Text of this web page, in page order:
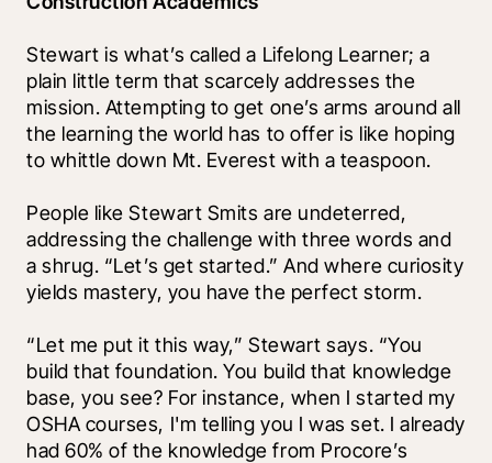
Stewart is what’s called a Lifelong Learner; a
plain little term that scarcely addresses the
mission. Attempting to get one’s arms around all
the learning the world has to offer is like hoping
to whittle down Mt. Everest with a teaspoon.
People like Stewart Smits are undeterred,
addressing the challenge with three words and
a shrug. “Let’s get started.” And where curiosity
yields mastery, you have the perfect storm.
“Let me put it this way,” Stewart says. “You
build that foundation. You build that knowledge
base, you see? For instance, when I started my
OSHA courses, I'm telling you I was set. I already
had 60% of the knowledge from Procore’s